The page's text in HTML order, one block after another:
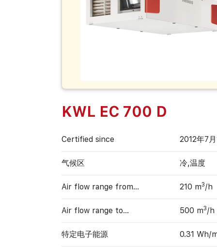
KWL EC 700 D
Certified since 2012年7
气候区 冷,温度
Air flow range from… 210 m3/h
Air flow range to… 500 m3/h
特定电子能源 0.31 Wh/